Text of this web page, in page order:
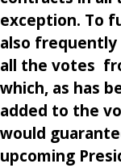
exception. To
also
all the votes
which, as has
added to the
would
upcoming